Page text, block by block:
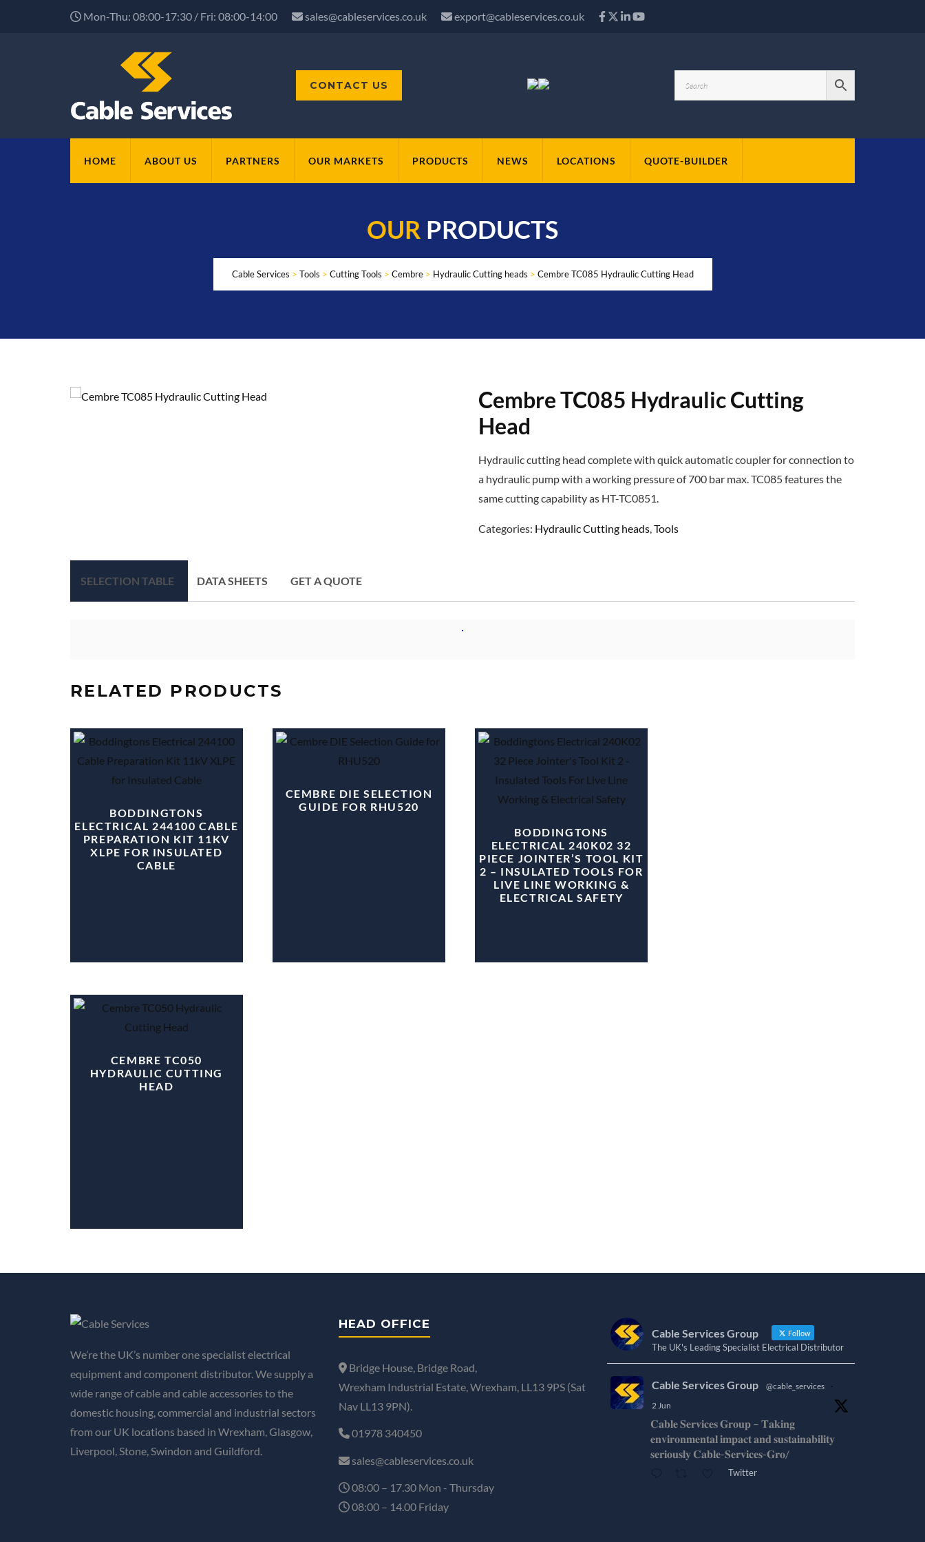
Mon-Thu: 08:00-17:30 / Fri: 08:00-14:00 sales@cableservices.co.uk export@cableservices.co.uk
CONTACT US
HOME ABOUT US PARTNERS OUR MARKETS PRODUCTS NEWS LOCATIONS QUOTE-BUILDER
OUR PRODUCTS
Cable Services > Tools > Cutting Tools > Cembre> Hydraulic Cutting heads > Cembre TC085 Hydraulic Cutting Head
Cembre TC085 Hydraulic Cutting
Head
Hydraulic cutting head complete with quick automatic coupler for connection to
a hydraulic pump with a working pressure of 700 bar max. TC085 features the
same cutting capability as HT-TC0851.
Categories: Hydraulic Cutting heads,Tools
SELECTION TABLE DATA SHEETS GET A QUOTE
RELATED PRODUCTS
BODDINGTONS
ELECTRICAL 244100 CABLE
PREPARATION KIT 11KV
XLPE FOR INSULATED
CABLE
CEMBRE DIE SELECTION
GUIDE FOR RHU520
BODDINGTONS
ELECTRICAL 240K02 32
PIECE JOINTER’S TOOL KIT
2 – INSULATED TOOLS FOR
LIVE LINE WORKING &
ELECTRICAL SAFETY
CEMBRE TC050
HYDRAULIC CUTTING
HEAD
We’re the UK’s number one specialist electrical
equipment and component distributor. We supply a
wide range of cable and cable accessories to the
domestic housing, commercial and industrial sectors
from our UK locations based in Wrexham, Glasgow,
Liverpool, Stone, Swindon and Guildford.
HEAD OFFICE
Bridge House, Bridge Road,
Wrexham Industrial Estate, Wrexham, LL13 9PS (Sat
Nav LL13 9PN).
01978 340450
sales@cableservices.co.uk
08:00 – 17.30 Mon - Thursday
08:00 – 14.00 Friday
Cable Services Group Follow
The UK's Leading Specialist Electrical Distributor
Cable Services Group @cable_services
·
2 Jun
𝐂𝐚𝐛𝐥𝐞 𝐒𝐞𝐫𝐯𝐢𝐜𝐞𝐬 𝐆𝐫𝐨𝐮𝐩 – 𝐓𝐚𝐤𝐢𝐧𝐠
𝐞𝐧𝐯𝐢𝐫𝐨𝐧𝐦𝐞𝐧𝐭𝐚𝐥 𝐢𝐦𝐩𝐚𝐜𝐭 𝐚𝐧𝐝 𝐬𝐮𝐬𝐭𝐚𝐢𝐧𝐚𝐛𝐢𝐥𝐢𝐭𝐲
𝐬𝐞𝐫𝐢𝐨𝐮𝐬𝐥𝐲 𝐂𝐚𝐛𝐥𝐞-𝐒𝐞𝐫𝐯𝐢𝐜𝐞𝐬-𝐆𝐫𝐨/
Twitter